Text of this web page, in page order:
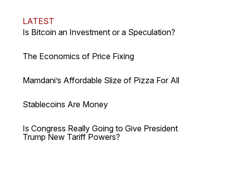
LATEST
Is Bitcoin an Investment or a Speculation?
The Economics of Price Fixing
Mamdani’s Affordable Slize of Pizza For All
Stablecoins Are Money
Is Congress Really Going to Give President
Trump New Tariff Powers?